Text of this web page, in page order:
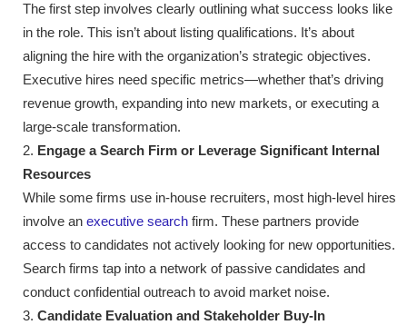
The first step involves clearly outlining what success looks like
in the role. This isn’t about listing qualifications. It’s about
aligning the hire with the organization’s strategic objectives.
Executive hires need specific metrics—whether that’s driving
revenue growth, expanding into new markets, or executing a
large-scale transformation.
Engage a Search Firm or Leverage Significant Internal
Resources
While some firms use in-house recruiters, most high-level hires
involve anexecutive search firm. These partners provide
access to candidates not actively looking for new opportunities.
Search firms tap into a network of passive candidates and
conduct confidential outreach to avoid market noise.
Candidate Evaluation and Stakeholder Buy-In